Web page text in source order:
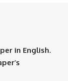
in English.